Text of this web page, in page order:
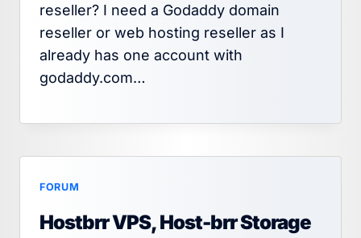
reseller? I need a Godaddy domain
reseller or web hosting reseller as I
already has one account with
godaddy.com…
FORUM
Hostbrr VPS, Host-brr Storage